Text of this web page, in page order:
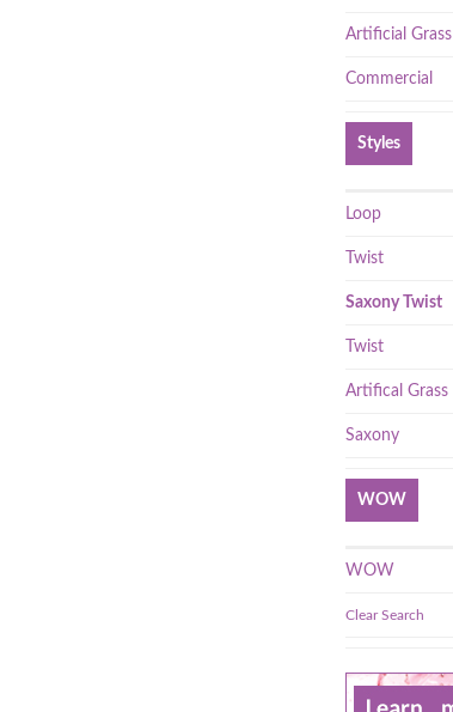
Artificial Grass
Commercial
Styles
Loop
Twist
Saxony Twist
Twist
Artifical Grass
Saxony
WOW
WOW
Clear Search